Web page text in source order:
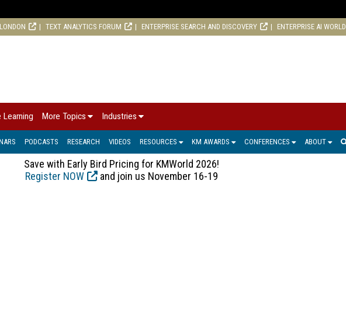
TEXT ANALYTICS FORUM ENTERPRISE SEARCH AND DISCOVERY ENTERPRISE AI WORLD
Learning More Topics Industries
PODCASTS RESEARCH VIDEOS RESOURCES KM AWARDS CONFERENCES ABOUT
Save with Early Bird Pricing for KMWorld 2026!
Register NOW
and join us November 16-19